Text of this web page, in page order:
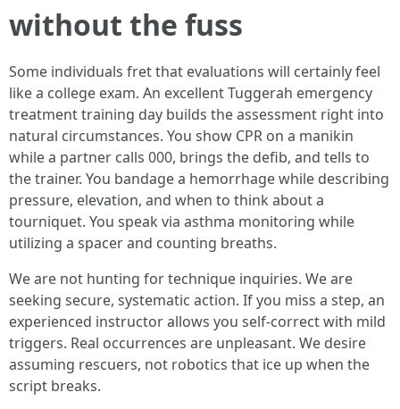
without the fuss
Some individuals fret that evaluations will certainly feel
like a college exam. An excellent Tuggerah emergency
treatment training day builds the assessment right into
natural circumstances. You show CPR on a manikin
while a partner calls 000, brings the defib, and tells to
the trainer. You bandage a hemorrhage while describing
pressure, elevation, and when to think about a
tourniquet. You speak via asthma monitoring while
utilizing a spacer and counting breaths.
We are not hunting for technique inquiries. We are
seeking secure, systematic action. If you miss a step, an
experienced instructor allows you self-correct with mild
triggers. Real occurrences are unpleasant. We desire
assuming rescuers, not robotics that ice up when the
script breaks.